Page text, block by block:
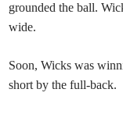
grounded the ball.
wide.
Soon, Wicks was
short by the full-back.